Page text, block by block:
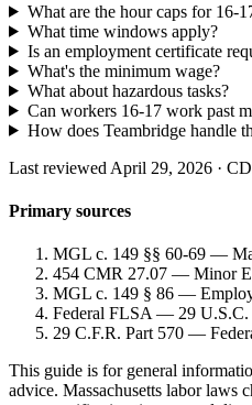
What are the hour caps for 16-
What time windows apply?
Is an employment certificate
What's the minimum wage?
What about hazardous tasks?
Can workers 16-17 work past
How does Teambridge handle
Last reviewed April 29, 2026 ·
Primary sources
MGL c. 149 §§ 60-69 —
454 CMR 27.07 — Minor
MGL c. 149 § 86 —
Federal FLSA — 29
29 C.F.R. Part 570 —
This guide is for general
advice. Massachusetts labor laws